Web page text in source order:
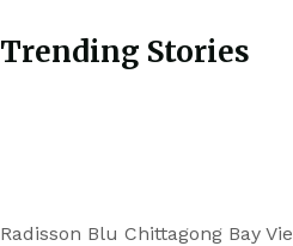
Trending Stories
Radisson Blu Chittagong Bay